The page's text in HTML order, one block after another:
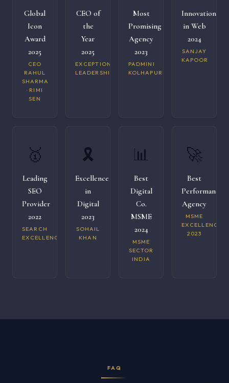
Global
Icon
Award
2025
CEO
RAHUL
SHARMA
· RIMI
SEN
CEO of
the
Year
2025
EXCEPTIONAL
LEADERSHIP
Most
Promising
Agency
2023
PADMINI
KOLHAPURI
Innovation
in Web
2024
SANJAY
KAPOOR
🥇
Leading
SEO
Provider
2022
SEARCH
EXCELLENCE
🎗️
Excellence
in
Digital
2023
SOHAIL
KHAN
📊
Best
Digital
Co.
MSME
2024
MSME
SECTOR
INDIA
🚀
Best
Performance
Agency
MSME
EXCELLENCE
2023
FAQ